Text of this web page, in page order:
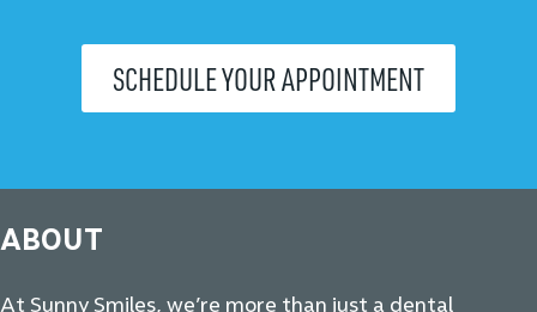
SCHEDULE YOUR APPOINTMENT
ABOUT
At Sunny Smiles, we’re more than just a dental